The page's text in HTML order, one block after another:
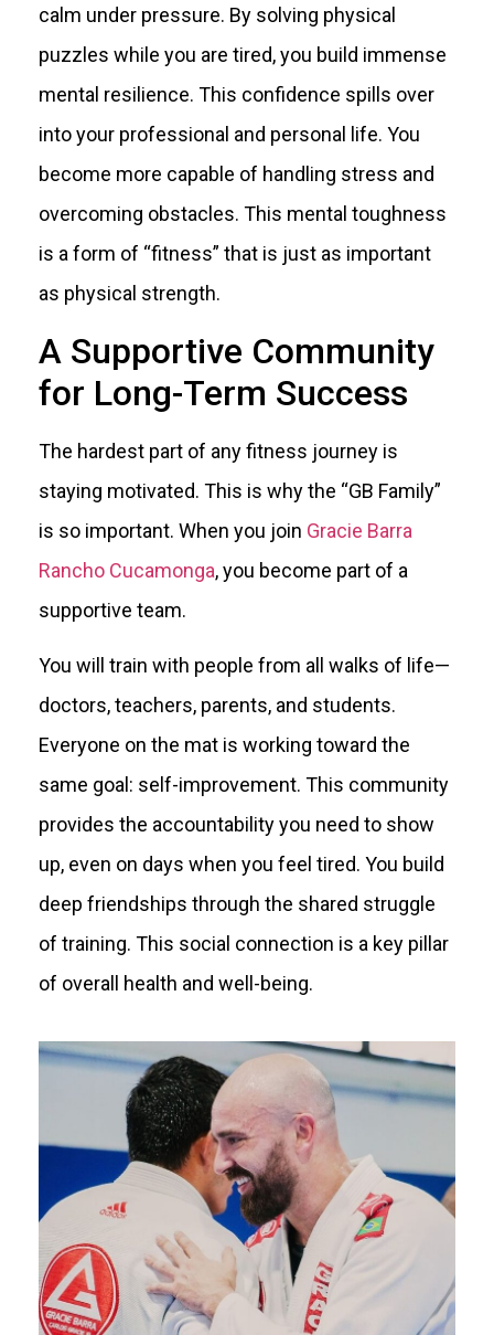
calm under pressure. By solving physical
puzzles while you are tired, you build immense
mental resilience. This confidence spills over
into your professional and personal life. You
become more capable of handling stress and
overcoming obstacles. This mental toughness
is a form of “fitness” that is just as important
as physical strength.
A Supportive Community
for Long-Term Success
The hardest part of any fitness journey is
staying motivated. This is why the “GB Family”
is so important. When you join Gracie Barra
Rancho Cucamonga, you become part of a
supportive team.
You will train with people from all walks of life—
doctors, teachers, parents, and students.
Everyone on the mat is working toward the
same goal: self-improvement. This community
provides the accountability you need to show
up, even on days when you feel tired. You build
deep friendships through the shared struggle
of training. This social connection is a key pillar
of overall health and well-being.